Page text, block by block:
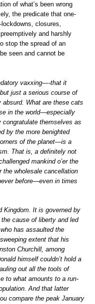
of what’s been wrong
the predicate that one-
closures,
and harshly
stop the spread of an
seen and cannot be
vaxxing—-that it
just a serious course of
What are these cats
in the world—especially
themselves as
by the more benighted
of the planet—is a
That is, a definitely not
mankind o’er the
the wholesale cancellation
before—even in times
Kingdom. It is governed by
cause of liberty and led
has assaulted the
extent that his
Churchill, among
himself couldn’t hold a
out all the tools of
to what amounts to a run-
And that latter
compare the peak January